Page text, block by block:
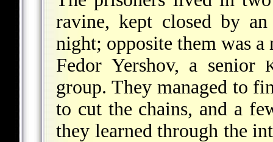
ravine, kept closed by
night; opposite them was
Fedor Yershov, a senior
group. They managed to
to cut the chains, and a
they learned through the